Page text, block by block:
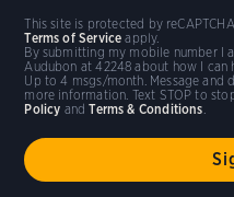
By submitting my mobile number I
Audubon at 42248 about how I can
Up to 4 msgs/month. Message and
more information. Text STOP to
Policy andTerms & Conditions
This site is protected by
Terms of Service apply.